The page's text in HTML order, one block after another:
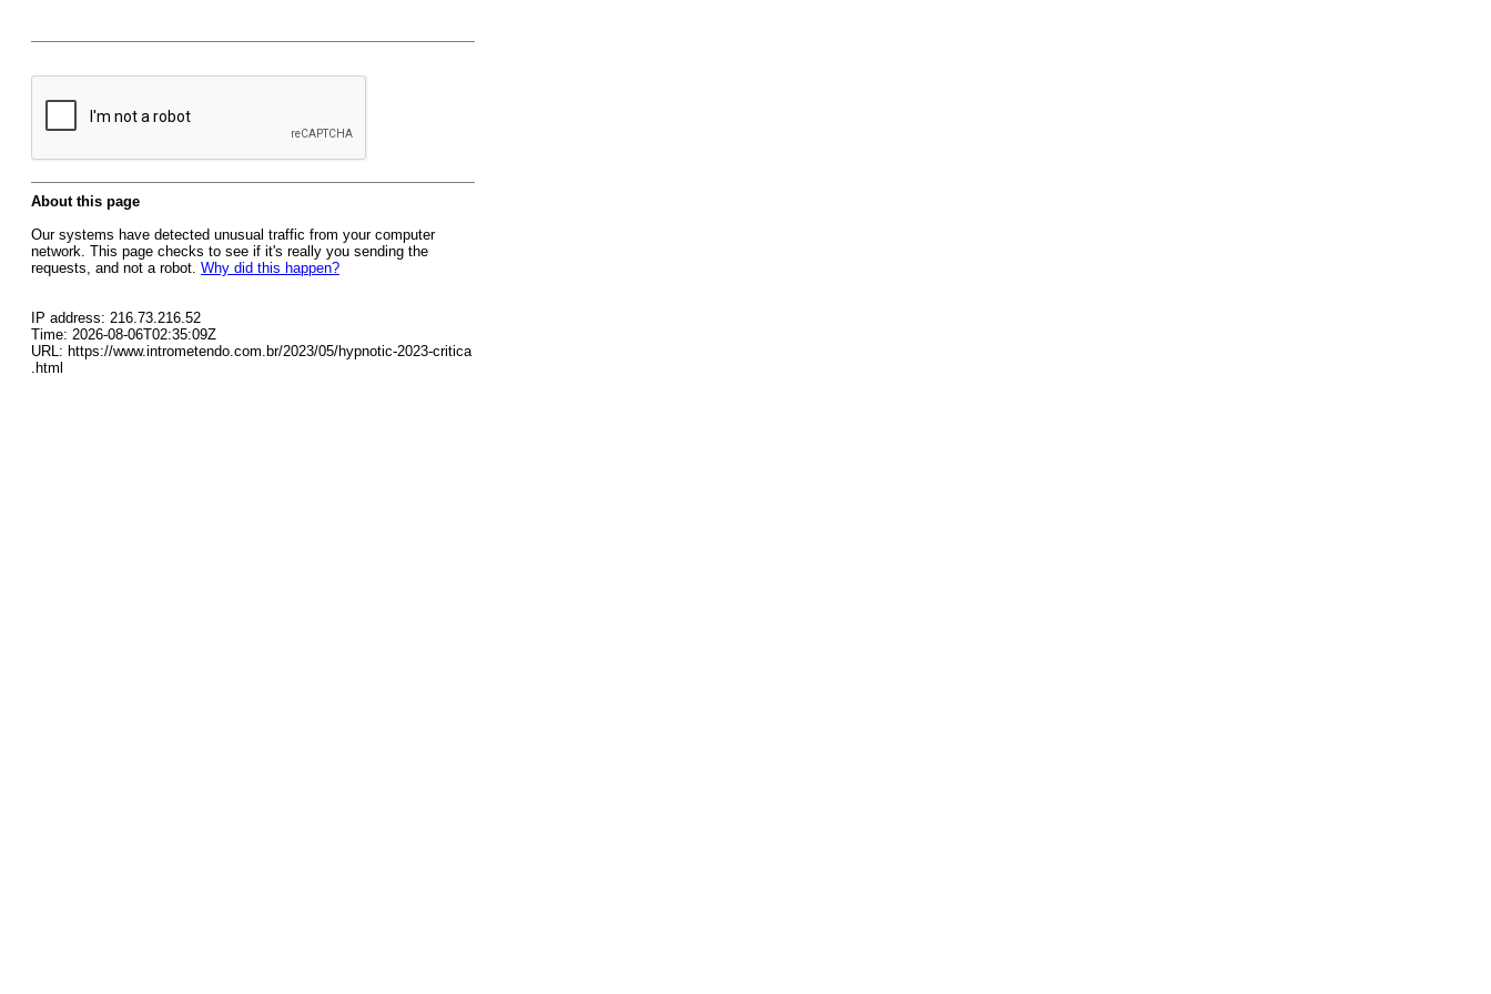
About this page
Our systems have detected unusual traffic from your computer
network. This page checks to see if it's really you sending the
requests, and not a robot. Why did this happen?
IP address: 216.73.216.52
Time: 2026-08-06T02:35:09Z
URL: https://www.intrometendo.com.br/2023/05/hypnotic-2023-critica
.html